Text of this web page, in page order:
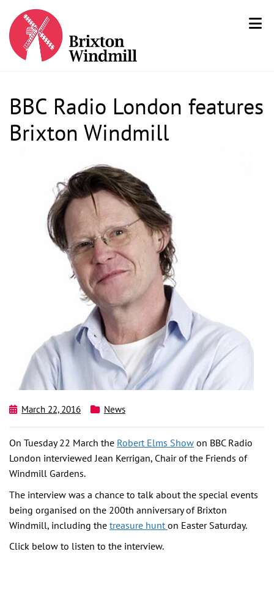
BBC Radio London features
Brixton Windmill
March 22, 2016 News
On Tuesday 22 March the Robert Elms Show on BBC Radio
London interviewed Jean Kerrigan, Chair of the Friends of
Windmill Gardens.
The interview was a chance to talk about the special events
being organised on the 200th anniversary of Brixton
Windmill, including the treasure hunt on Easter Saturday.
Click below to listen to the interview.